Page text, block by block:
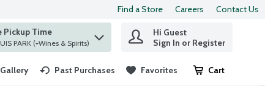
Find a Store Careers Contact Us
items.
Pickup Time
at ST. LOUIS PARK (+Wines & Spirits)
Hi Guest
Sign In or Register
Past Purchases Favorites Cart
.